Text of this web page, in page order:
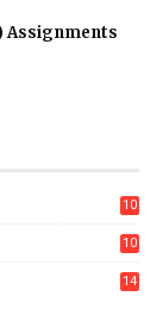
Assignments
10
10
14